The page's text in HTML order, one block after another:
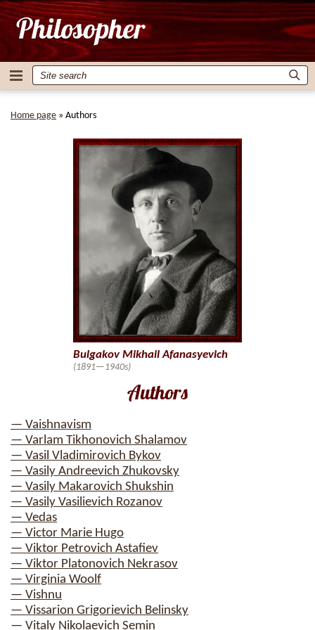
Home page » Authors
Authors
— Vaishnavism
— Varlam Tikhonovich Shalamov
— Vasil Vladimirovich Bykov
— Vasily Andreevich Zhukovsky
— Vasily Makarovich Shukshin
— Vasily Vasilievich Rozanov
— Vedas
— Victor Marie Hugo
— Viktor Petrovich Astafiev
— Viktor Platonovich Nekrasov
— Virginia Woolf
— Vishnu
— Vissarion Grigorievich Belinsky
— Vitaly Nikolaevich Semin
Bulgakov Mikhail Afanasyevich
(1891—1940s)